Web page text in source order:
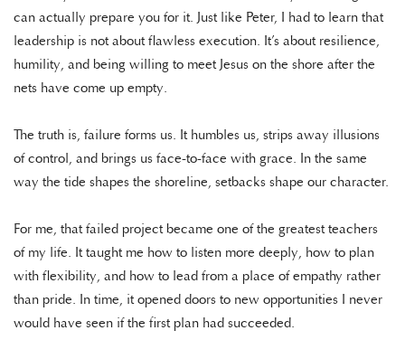
can actually prepare you for it. Just like Peter, I had to learn that
leadership is not about flawless execution. It’s about resilience,
humility, and being willing to meet Jesus on the shore after the
nets have come up empty.
The truth is, failure forms us. It humbles us, strips away illusions
of control, and brings us face-to-face with grace. In the same
way the tide shapes the shoreline, setbacks shape our character.
For me, that failed project became one of the greatest teachers
of my life. It taught me how to listen more deeply, how to plan
with flexibility, and how to lead from a place of empathy rather
than pride. In time, it opened doors to new opportunities I never
would have seen if the first plan had succeeded.